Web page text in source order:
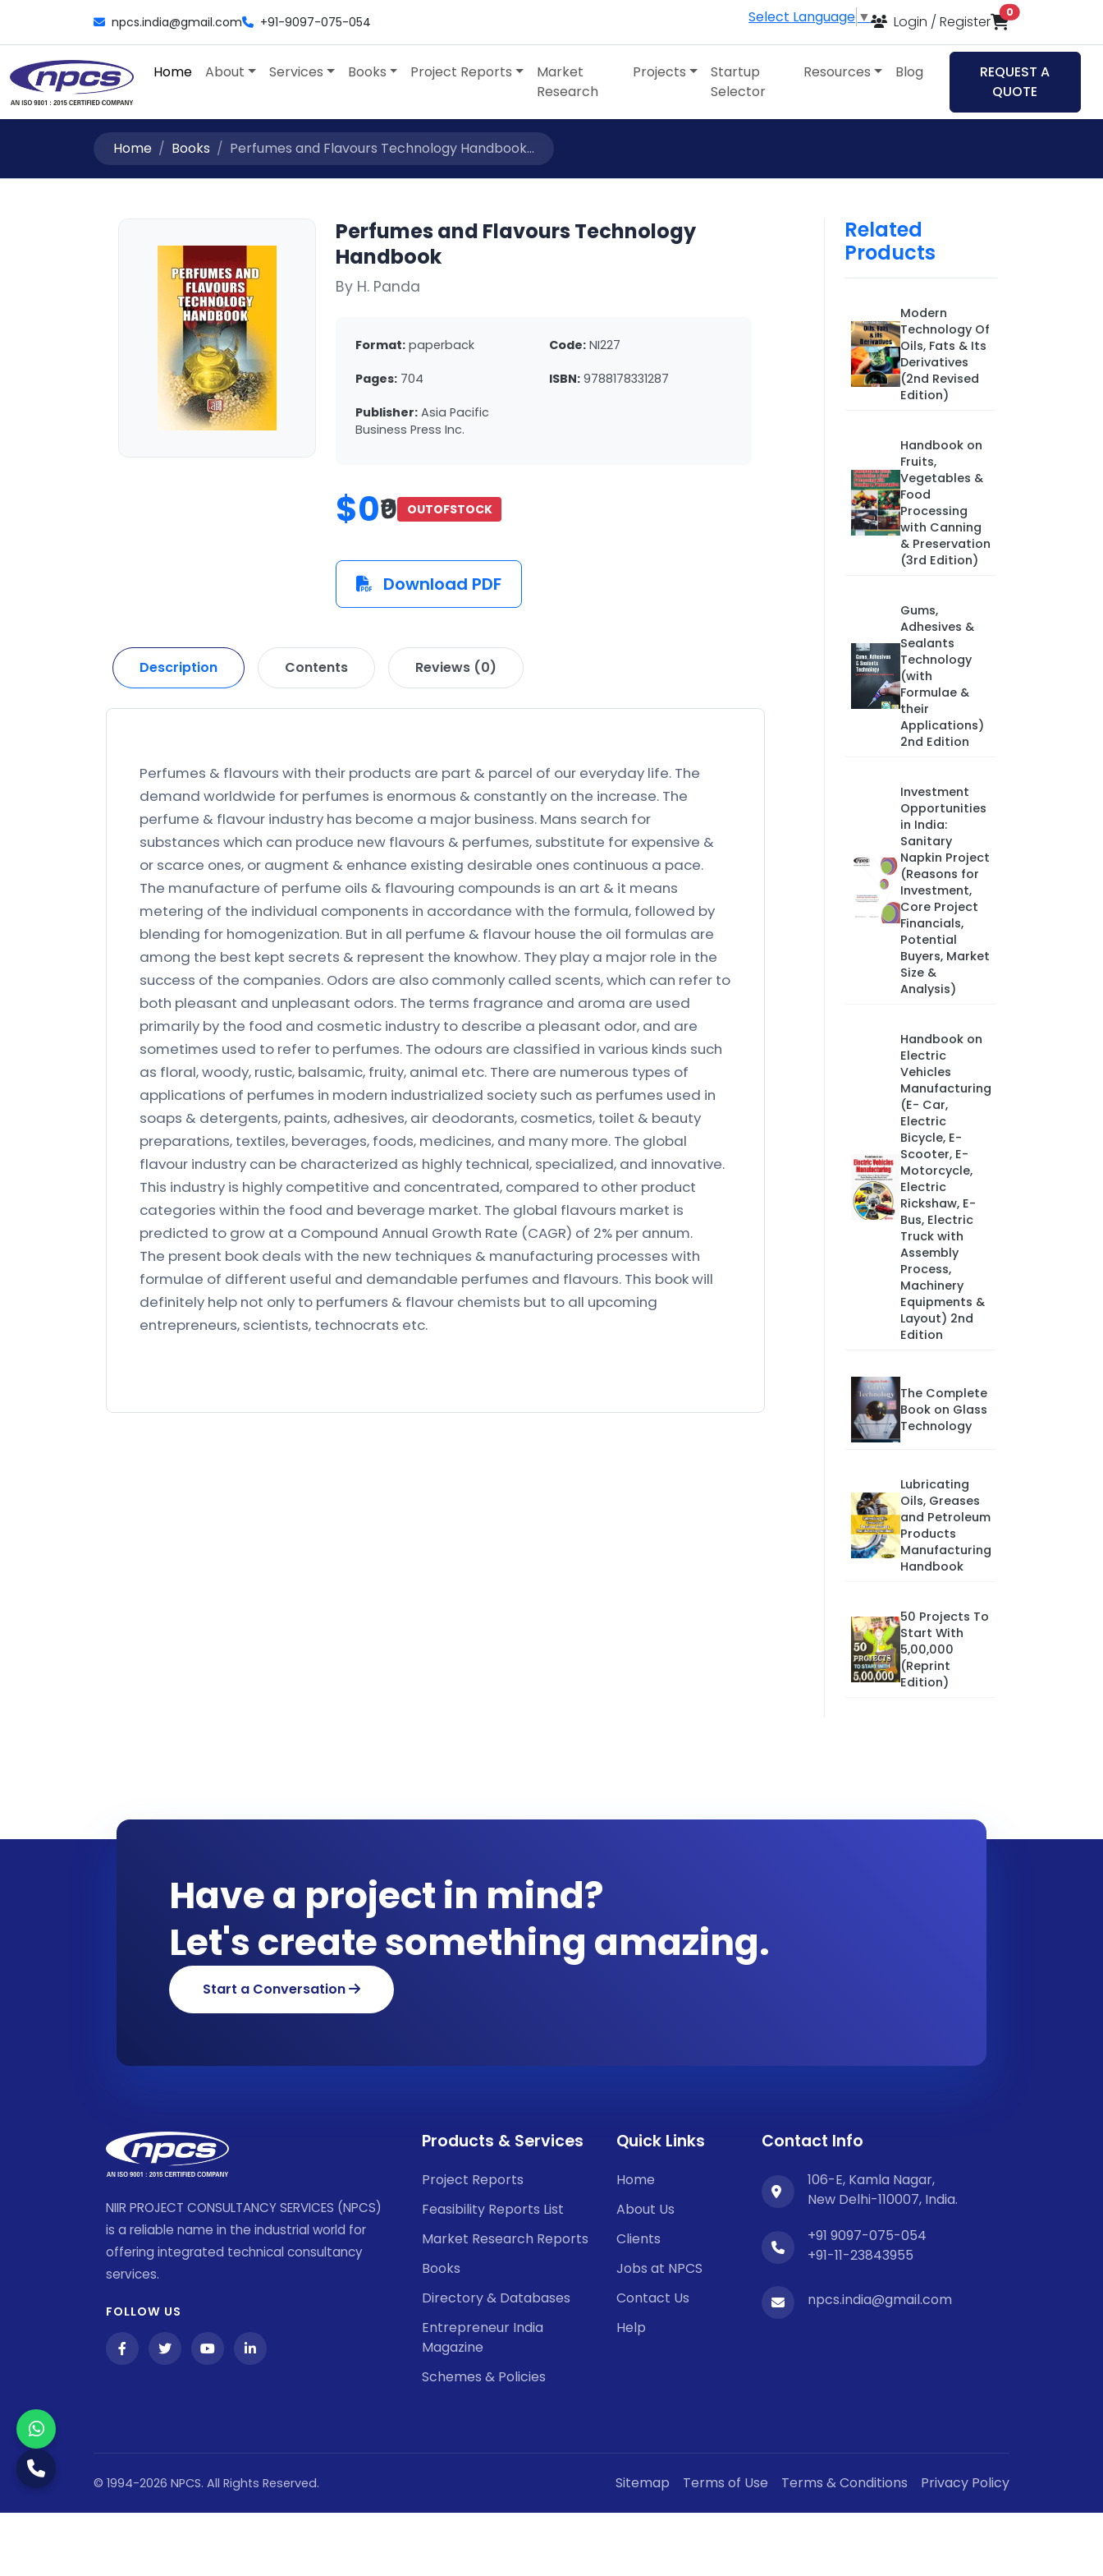
npcs.india@gmail.com +91-9097-075-054 Select Language ▼ Login / Register
0items in cart
Home About Services Books Project Reports
Market
Research
Projects
Startup
Selector
Resources Blog
REQUEST A
QUOTE
Home Books Perfumes and Flavours Technology Handbook...
Perfumes and Flavours Technology
Handbook
By H. Panda
Format: paperback Code: NI227
Pages: 704 ISBN: 9788178331287
Publisher: Asia Pacific
Business Press Inc.
$0₹0 OUTOFSTOCK
Download PDF
Description Contents Reviews (0)
Perfumes & flavours with their products are part & parcel of our everyday life. The
demand worldwide for perfumes is enormous & constantly on the increase. The
perfume & flavour industry has become a major business. Mans search for
substances which can produce new flavours & perfumes, substitute for expensive &
or scarce ones, or augment & enhance existing desirable ones continuous a pace.
The manufacture of perfume oils & flavouring compounds is an art & it means
metering of the individual components in accordance with the formula, followed by
blending for homogenization. But in all perfume & flavour house the oil formulas are
among the best kept secrets & represent the knowhow. They play a major role in the
success of the companies. Odors are also commonly called scents, which can refer to
both pleasant and unpleasant odors. The terms fragrance and aroma are used
primarily by the food and cosmetic industry to describe a pleasant odor, and are
sometimes used to refer to perfumes. The odours are classified in various kinds such
as floral, woody, rustic, balsamic, fruity, animal etc. There are numerous types of
applications of perfumes in modern industrialized society such as perfumes used in
soaps & detergents, paints, adhesives, air deodorants, cosmetics, toilet & beauty
preparations, textiles, beverages, foods, medicines, and many more. The global
flavour industry can be characterized as highly technical, specialized, and innovative.
This industry is highly competitive and concentrated, compared to other product
categories within the food and beverage market. The global flavours market is
predicted to grow at a Compound Annual Growth Rate (CAGR) of 2% per annum.
The present book deals with the new techniques & manufacturing processes with
formulae of different useful and demandable perfumes and flavours. This book will
definitely help not only to perfumers & flavour chemists but to all upcoming
entrepreneurs, scientists, technocrats etc.
Related
Products
Modern
Technology Of
Oils, Fats & Its
Derivatives
(2nd Revised
Edition)
Handbook on
Fruits,
Vegetables &
Food
Processing
with Canning
& Preservation
(3rd Edition)
Gums,
Adhesives &
Sealants
Technology
(with
Formulae &
their
Applications)
2nd Edition
Investment
Opportunities
in India:
Sanitary
Napkin Project
(Reasons for
Investment,
Core Project
Financials,
Potential
Buyers, Market
Size &
Analysis)
Handbook on
Electric
Vehicles
Manufacturing
(E- Car,
Electric
Bicycle, E-
Scooter, E-
Motorcycle,
Electric
Rickshaw, E-
Bus, Electric
Truck with
Assembly
Process,
Machinery
Equipments &
Layout) 2nd
Edition
The Complete
Book on Glass
Technology
Lubricating
Oils, Greases
and Petroleum
Products
Manufacturing
Handbook
50 Projects To
Start With
5,00,000
(Reprint
Edition)
Have a project in mind?
Let's create something amazing.
Start a Conversation
NIIR PROJECT CONSULTANCY SERVICES (NPCS)
is a reliable name in the industrial world for
offering integrated technical consultancy
services.
FOLLOW US
Products & Services
Project Reports
Feasibility Reports List
Market Research Reports
Books
Directory & Databases
Entrepreneur India
Magazine
Schemes & Policies
Quick Links
Home
About Us
Clients
Jobs at NPCS
Contact Us
Help
Contact Info
106-E, Kamla Nagar,
New Delhi-110007, India.
+91 9097-075-054
+91-11-23843955
npcs.india@gmail.com
© 1994-2026 NPCS. All Rights Reserved. Sitemap Terms of Use Terms & Conditions Privacy Policy